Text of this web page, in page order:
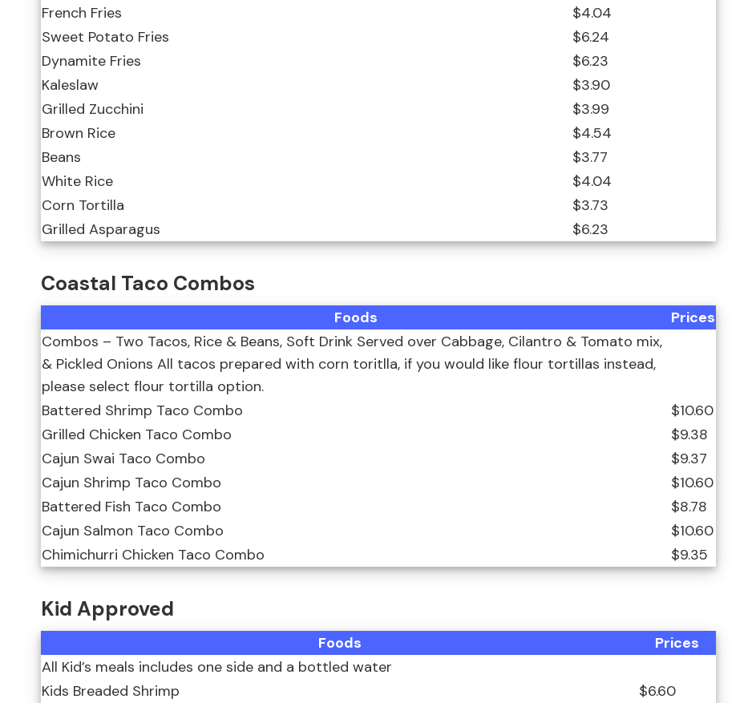
French Fries
$4.04
Sweet Potato Fries
$6.24
Dynamite Fries
$6.23
Kaleslaw
$3.90
Grilled Zucchini
$3.99
Brown Rice
$4.54
Beans
$3.77
White Rice
$4.04
Corn Tortilla
$3.73
Grilled Asparagus
$6.23
Coastal Taco Combos
Foods
Prices
Combos – Two Tacos, Rice & Beans, Soft Drink Served over Cabbage, Cilantro & Tomato mix,
& Pickled Onions All tacos prepared with corn toritlla, if you would like flour tortillas instead,
please select flour tortilla option.
Battered Shrimp Taco Combo
$10.60
Grilled Chicken Taco Combo
$9.38
Cajun Swai Taco Combo
$9.37
Cajun Shrimp Taco Combo
$10.60
Battered Fish Taco Combo
$8.78
Cajun Salmon Taco Combo
$10.60
Chimichurri Chicken Taco Combo
$9.35
Kid Approved
Foods
Prices
All Kid’s meals includes one side and a bottled water
Kids Breaded Shrimp
$6.60